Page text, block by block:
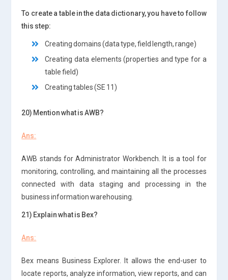
To create a table in the data dictionary, you have to follow
this step:
Creating domains (data type, field length, range)
Creating data elements (properties and type for a
table field)
Creating tables (SE 11)
20) Mention what is AWB?
Ans:
AWB stands for Administrator Workbench. It is a tool for
monitoring, controlling, and maintaining all the processes
connected with data staging and processing in the
business information warehousing.
21) Explain what is Bex?
Ans:
Bex means Business Explorer. It allows the end-user to
locate reports, analyze information, view reports, and can